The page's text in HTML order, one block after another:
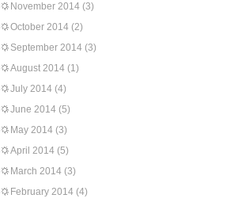
November 2014 (3)
October 2014 (2)
September 2014 (3)
August 2014 (1)
July 2014 (4)
June 2014 (5)
May 2014 (3)
April 2014 (5)
March 2014 (3)
February 2014 (4)